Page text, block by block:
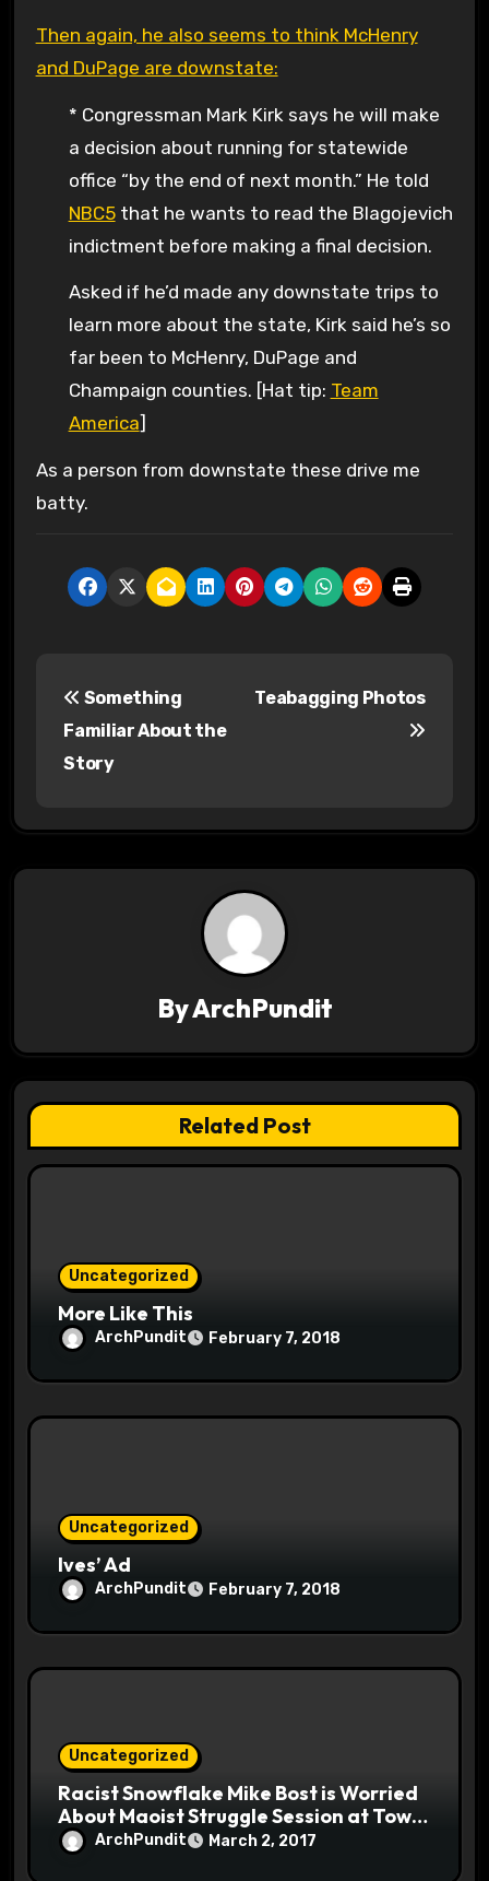
Then again, he also seems to think McHenry
and DuPage are downstate:
* Congressman Mark Kirk says he will make
a decision about running for statewide
office “by the end of next month.” He told
NBC5that he wants to read the Blagojevich
indictment before making a final decision.
Asked if he’d made any downstate trips to
learn more about the state, Kirk said he’s so
far been to McHenry, DuPage and
Champaign counties. [Hat tip: Team
America]
As a person from downstate these drive me
batty.
a
t
i
Something
Familiar About the
Story
Teabagging Photos
ByArchPundit
Related Post
Uncategorized
More Like This
ArchPundit February 7, 2018
Uncategorized
Ives’ Ad
ArchPundit February 7, 2018
Uncategorized
Racist Snowflake Mike Bost is Worried
About Maoist Struggle Session at Town
Halls #racistsnowflake
ArchPundit March 2, 2017